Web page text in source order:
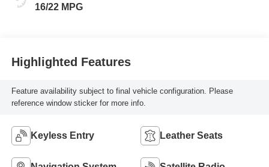
16/22 MPG
Highlighted Features
Feature availability subject to final vehicle configuration. Please
reference window sticker for more info.
Keyless Entry Leather Seats